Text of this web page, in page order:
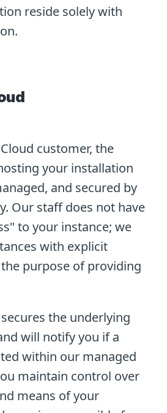
reside solely with
customer, the
your installation
and secured by
Our staff does not have
to your instance; we
with explicit
purpose of providing
the underlying
will notify you if a
within our managed
maintain control over
means of your